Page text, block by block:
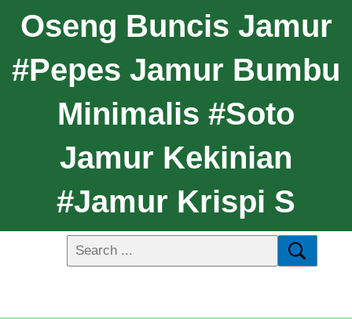
Oseng Buncis Jamur
#Pepes Jamur Bumbu
Minimalis #Soto
Jamur Kekinian
#Jamur Krispi S